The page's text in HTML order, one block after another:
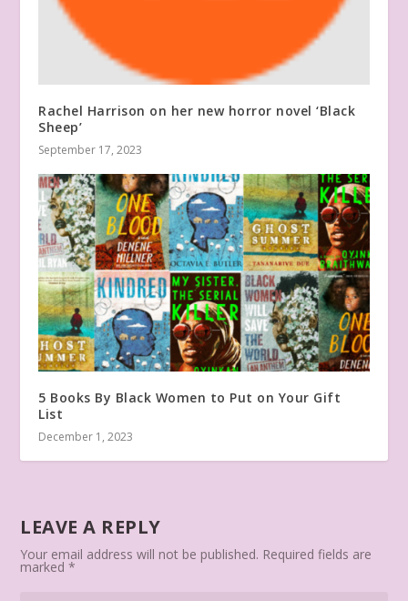
Rachel Harrison on her new horror novel ‘Black
Sheep’
September 17, 2023
5 Books By Black Women to Put on Your Gift
List
December 1, 2023
LEAVE A REPLY
Your email address will not be published. Required fields are
marked*